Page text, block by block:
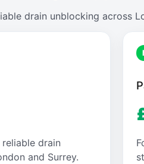
drain unblocking across
drain
and Surrey.